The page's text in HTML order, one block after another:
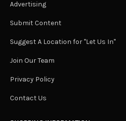
Advertising
Submit Content
Suggest A Location for "Let Us In"
Join Our Team
Privacy Policy
Contact Us